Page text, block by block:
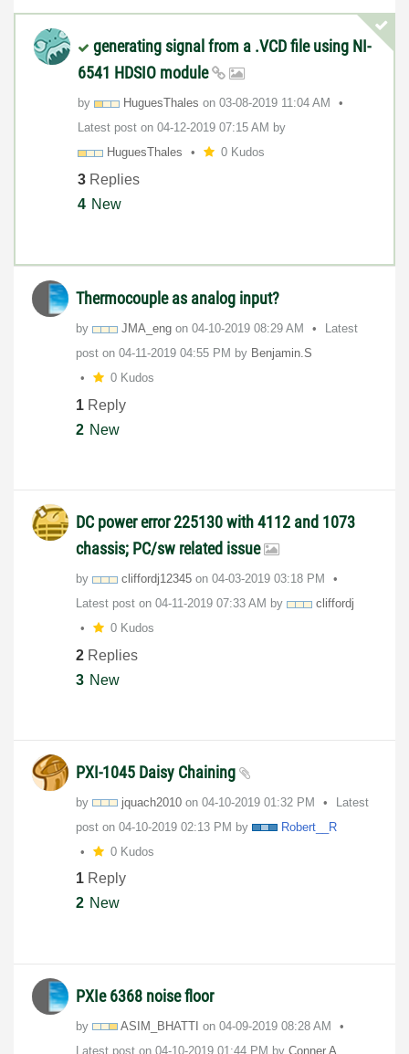
generating signal from a .VCD file using NI-
6541 HDSIO module
by HuguesThales on ‎03-08-2019 11:04 AM
Latest post on ‎04-12-2019 07:15 AM by
HuguesThales
0 Kudos
3 Replies
4 New
Thermocouple as analog input?
by JMA_eng on ‎04-10-2019 08:29 AM
Latest
post on ‎04-11-2019 04:55 PM by Benjamin.S
0 Kudos
1 Reply
2 New
DC power error 225130 with 4112 and 1073
chassis; PC/sw related issue
by cliffordj12345 on ‎04-03-2019 03:18 PM
Latest post on ‎04-11-2019 07:33 AM by
cliffordj
0 Kudos
2 Replies
3 New
PXI-1045 Daisy Chaining
by jquach2010 on ‎04-10-2019 01:32 PM
Latest
post on ‎04-10-2019 02:13 PM by
Robert__R
0 Kudos
1 Reply
2 New
PXIe 6368 noise floor
by ASIM_BHATTI on ‎04-09-2019 08:28 AM
Latest post on ‎04-10-2019 01:44 PM by Conner.A